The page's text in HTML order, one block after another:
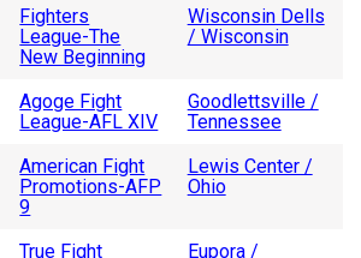
Fighters
League-The
New Beginning
Wisconsin Dells
/ Wisconsin
Agoge Fight
League-AFL XIV
Goodlettsville /
Tennessee
American Fight
Promotions-AFP
9
Lewis Center /
Ohio
True Fight Eupora /